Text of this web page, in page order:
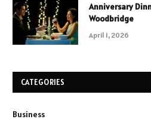
Anniversary
Woodbridge
April 1, 2026
CATEGORIES
Business